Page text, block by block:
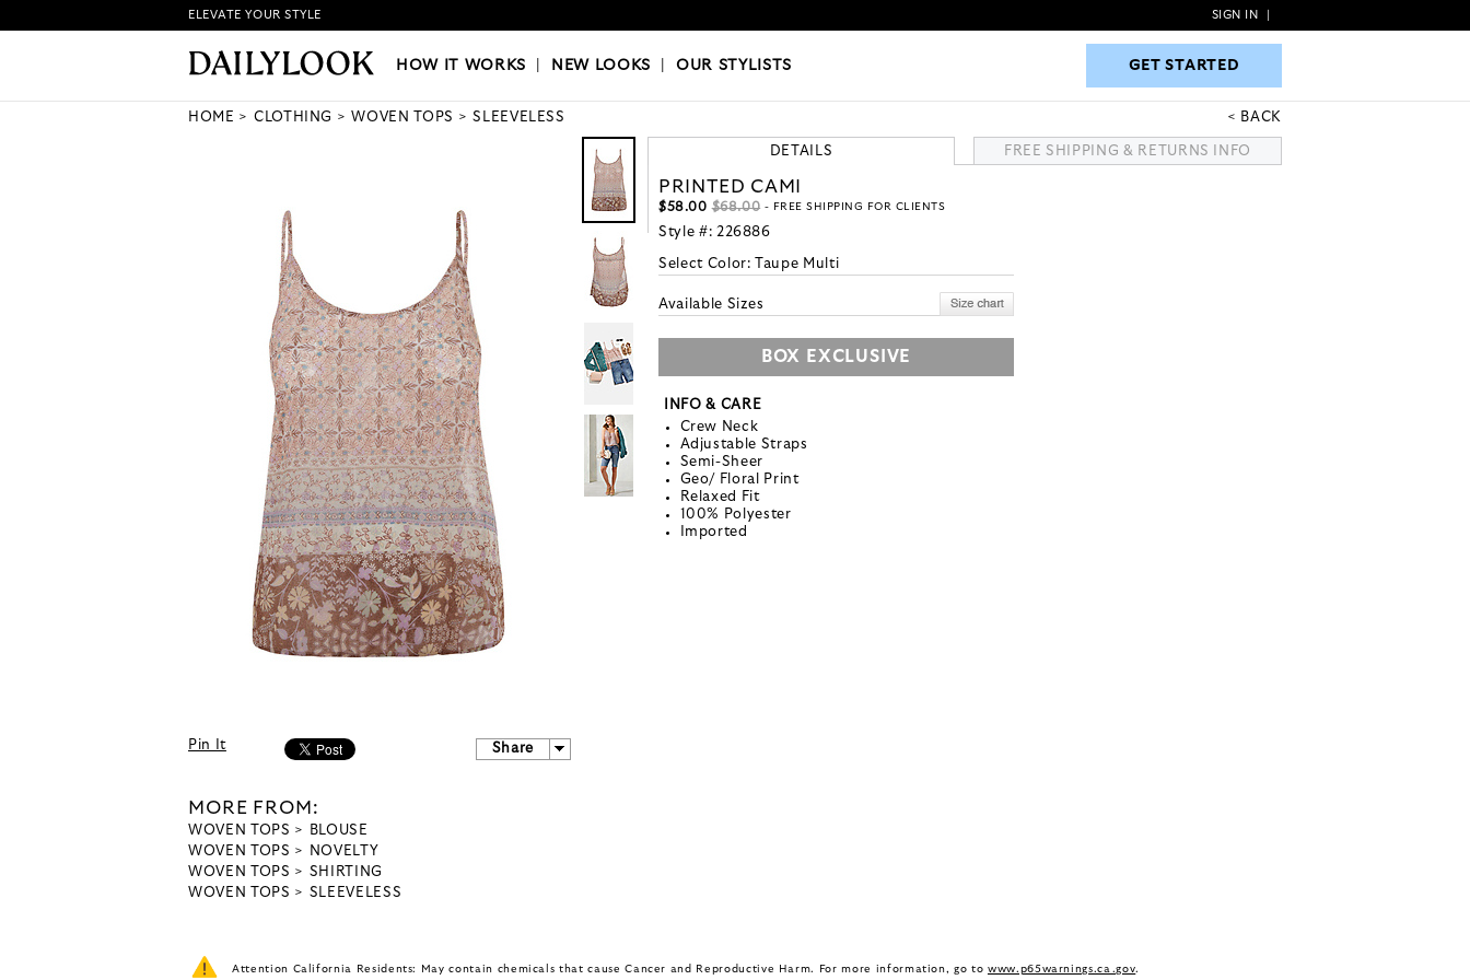
HOW IT WORKS|NEW LOOKS|OUR STYLISTS GET STARTED
ELEVATE YOUR STYLE SIGN IN
HOW IT WORKS NEW LOOKS |OUR STYLISTS GET STARTED
HOME CLOTHING WOVEN TOPS SLEEVELESS BACK
Pin It Share
MORE FROM:
WOVEN TOPS
BLOUSE
WOVEN TOPS
NOVELTY
WOVEN TOPS
SHIRTING
WOVEN TOPS
SLEEVELESS
DETAILS FREE SHIPPING & RETURNS INFO
PRINTED CAMI
$58.00 $68.00 - FREE SHIPPING FOR CLIENTS
Style #: 226886
Select Color: Taupe Multi
Available Sizes
BOX EXCLUSIVE
INFO & CARE
Crew Neck
Adjustable Straps
Semi-Sheer
Geo/ Floral Print
Relaxed Fit
100% Polyester
Imported
Attention California Residents: May contain chemicals that cause Cancer and Reproductive Harm. For more information, go to www.p65warnings.ca.gov.